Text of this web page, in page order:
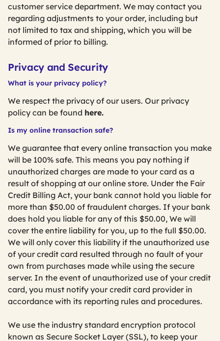
customer service department. We may contact you
regarding adjustments to your order, including but
not limited to tax and shipping, which you will be
informed of prior to billing.
Privacy and Security
What is your privacy policy?
We respect the privacy of our users. Our privacy
policy can be found here.
Is my online transaction safe?
We guarantee that every online transaction you make
will be 100% safe. This means you pay nothing if
unauthorized charges are made to your card as a
result of shopping at our online store. Under the Fair
Credit Billing Act, your bank cannot hold you liable for
more than $50.00 of fraudulent charges. If your bank
does hold you liable for any of this $50.00, We will
cover the entire liability for you, up to the full $50.00.
We will only cover this liability if the unauthorized use
of your credit card resulted through no fault of your
own from purchases made while using the secure
server. In the event of unauthorized use of your credit
card, you must notify your credit card provider in
accordance with its reporting rules and procedures.
We use the industry standard encryption protocol
known as Secure Socket Layer (SSL), to keep your